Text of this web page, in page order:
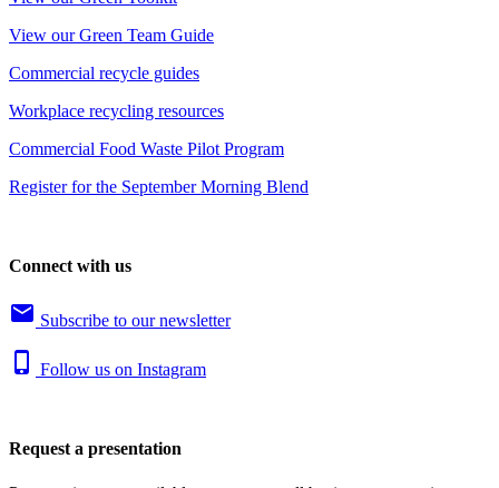
View our Green Team Guide
Commercial recycle guides
Workplace recycling resources
Commercial Food Waste Pilot Program
Register for the September Morning Blend
Connect with us
email Subscribe to our newsletter
phone_iphone Follow us on Instagram
Request a presentation